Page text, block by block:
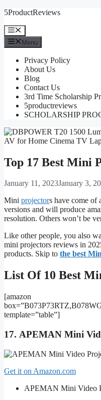
Skip
content
5ProductReviews
Menu
Menu
Privacy Policy
About Us
Blog
Contact Us
3rd Time Scholarship
5productreviews
SCHOLARSHIP
Top 17 Best Mini
January 11, 2023January 3,
Mini projectors have come of
versions and will produce
resolution. Others won’t be
Like other people, you also
mini projectors reviews in
products. Skip to the best
List Of 10 Best
[amazon
template=”table”]
17. APEMAN Mini
Get it on Amazon.com
APEMAN Mini Video